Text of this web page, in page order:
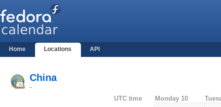
Home Locations API
China
-
UTC time Monday 10